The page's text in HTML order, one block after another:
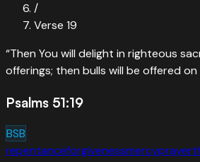
/
Verse 19
“Then You will delight in righteous
offerings; then bulls will be offered on
Psalms 51:19
BSB
repentanceforgivenessmercyprayer